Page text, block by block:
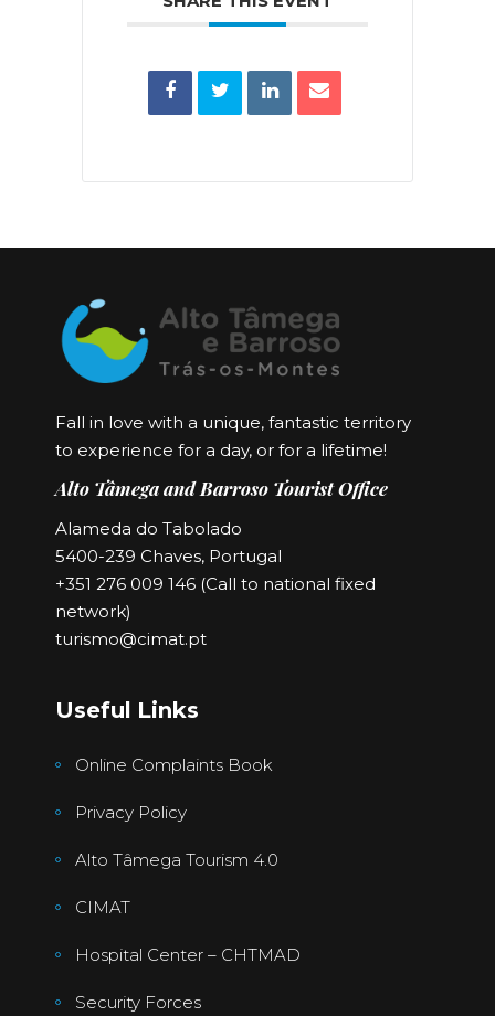
Fall in love with a unique, fantastic territory
to experience for a day, or for a lifetime!
Alto Tâmega and Barroso Tourist Office
Alameda do Tabolado
5400-239 Chaves, Portugal
+351 276 009 146 (Call to national fixed
network)
turismo@cimat.pt
Useful Links
Online Complaints Book
Privacy Policy
Alto Tâmega Tourism 4.0
CIMAT
Hospital Center – CHTMAD
Security Forces